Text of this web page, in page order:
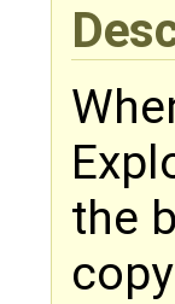
the